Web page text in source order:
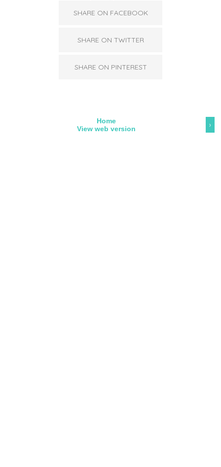
SHARE ON FACEBOOK
SHARE ON TWITTER
SHARE ON PINTEREST
›
Home
View web version